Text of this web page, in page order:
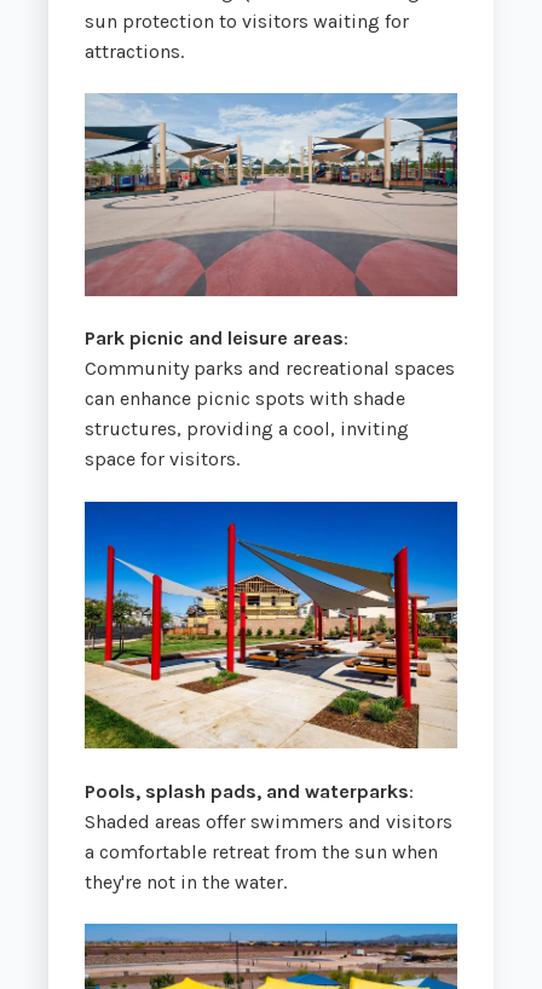
sun protection to visitors waiting for
attractions.
Park picnic and leisure areas:
Community parks and recreational spaces
can enhance picnic spots with shade
structures, providing a cool, inviting
space for visitors.
Pools, splash pads, and waterparks:
Shaded areas offer swimmers and visitors
a comfortable retreat from the sun when
they're not in the water.